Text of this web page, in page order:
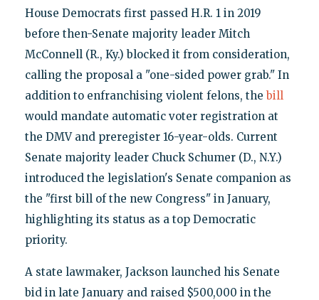
House Democrats first passed H.R. 1 in 2019
before then-Senate majority leader Mitch
McConnell (R., Ky.) blocked it from consideration,
calling the proposal a "one-sided power grab." In
addition to enfranchising violent felons, thebill
would mandate automatic voter registration at
the DMV and preregister 16-year-olds. Current
Senate majority leader Chuck Schumer (D., N.Y.)
introduced the legislation's Senate companion as
the "first bill of the new Congress" in January,
highlighting its status as a top Democratic
priority.
A state lawmaker, Jackson launched his Senate
bid in late January and raised $500,000 in the